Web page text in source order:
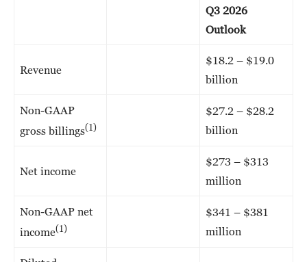
Q3 2026
Outlook
Revenue
$18.2 – $19.0
billion
Non-GAAP
gross billings(1)
$27.2 – $28.2
billion
Net income
$273 – $313
million
Non-GAAP net
income(1)
$341 – $381
million